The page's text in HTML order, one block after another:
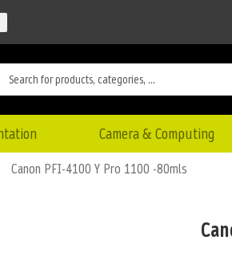
Camera & Computing
Canon PFI-4100 Y Pro 1100 -80mls